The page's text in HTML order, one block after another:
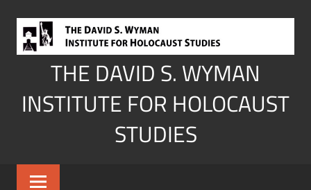
content
THE DAVID S. WYMAN
INSTITUTE FOR HOLOCAUST
STUDIES